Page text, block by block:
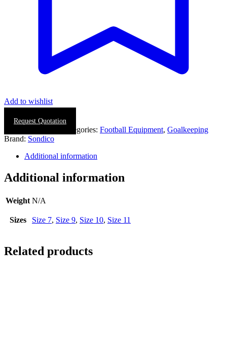
Add to wishlist
Request Quotation
Categories: Football Equipment, Goalkeeping
Brand: Sondico
Additional information
Additional information
Weight N/A
Sizes Size 7, Size 9, Size 10, Size 11
Related products